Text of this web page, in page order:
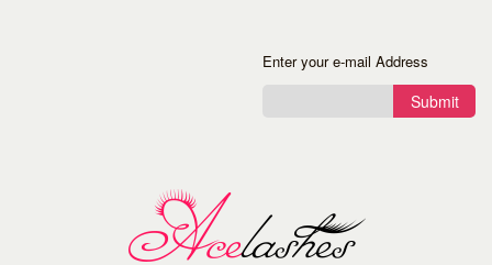
Enter your e-mail Address
Submit